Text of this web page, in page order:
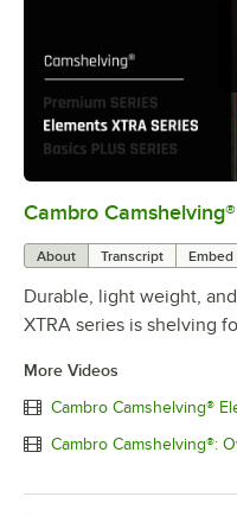
Cambro
About Transcript Embed
Durable, light weight,
XTRA series is shelving
More Videos
Cambro Camshelving®
Cambro Camshelving®: